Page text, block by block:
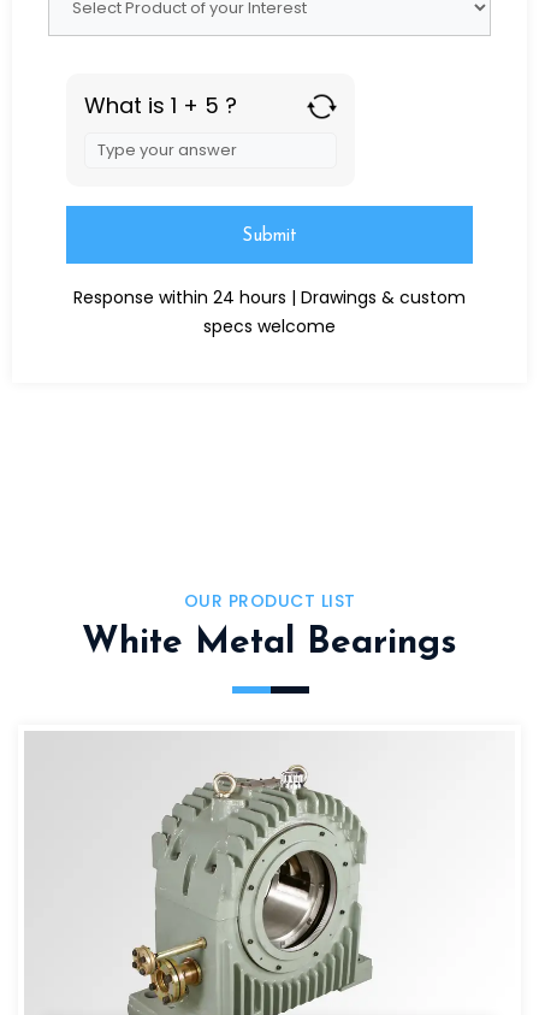
What is 1 + 5 ?
for
Alternative:
Response within 24 hours | Drawings & custom
specs welcome
OUR PRODUCT LIST
White Metal Bearings